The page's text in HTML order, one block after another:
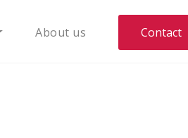
About us Contact